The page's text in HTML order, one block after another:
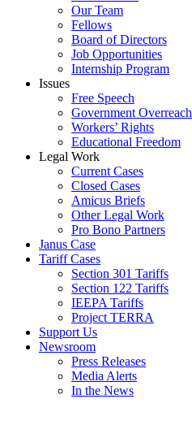
Our Team
Fellows
Board of Directors
Job Opportunities
Internship Program
Issues
Free Speech
Government Overreach
Workers’ Rights
Educational Freedom
Legal Work
Current Cases
Closed Cases
Amicus Briefs
Other Legal Work
Pro Bono Partners
Janus Case
Tariff Cases
Section 301 Tariffs
Section 122 Tariffs
IEEPA Tariffs
Project TERRA
Support Us
Newsroom
Press Releases
Media Alerts
In the News